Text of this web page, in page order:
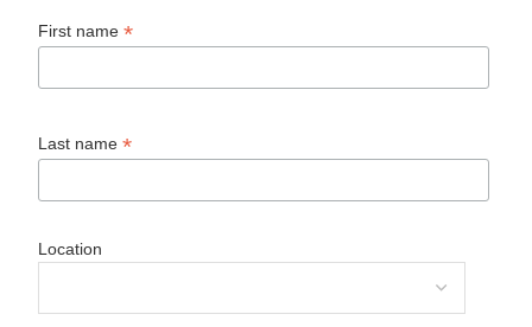
First name*
Last name*
Location